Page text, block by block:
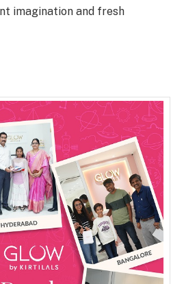
imagination and fresh